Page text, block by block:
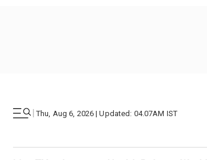
| Thu, Aug 6, 2026 | Updated: 04.07AM IST